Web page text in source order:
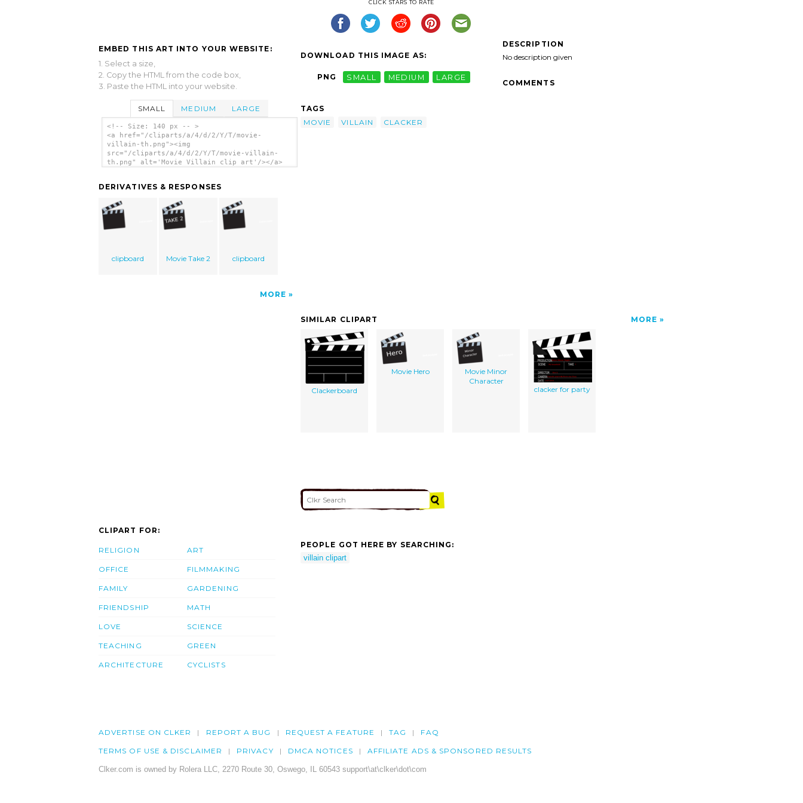
EMBED THIS ART INTO YOUR WEBSITE:
1. Select a size,
2. Copy the HTML from the code box,
3. Paste the HTML into your website.
SMALL MEDIUM LARGE
<!-- Size: 140 px -- >
<a href="/cliparts/a/4/d/2/Y/T/movie-
villain-th.png"><img
src="/cliparts/a/4/d/2/Y/T/movie-villain-
th.png" alt='Movie Villain clip art'/></a>
DERIVATIVES & RESPONSES
clipboard Movie Take 2 clipboard
MORE
CLICK STARS TO RATE
DOWNLOAD THIS IMAGE AS:
PNG SMALL MEDIUM LARGE
TAGS
MOVIE
VILLAIN CLACKER
DESCRIPTION
No description given
COMMENTS
SIMILAR CLIPART MORE
Clackerboard
Movie Hero
Movie Minor
Character
clacker for party
CLIPART FOR:
RELIGION
OFFICE
FAMILY
FRIENDSHIP
LOVE
TEACHING
ARCHITECTURE
ART
FILMMAKING
GARDENING
MATH
SCIENCE
GREEN
CYCLISTS
PEOPLE GOT HERE BY SEARCHING:
villain clipart
ADVERTISE ON CLKER REPORT A BUG REQUEST A FEATURE TAG FAQ
TERMS OF USE & DISCLAIMER PRIVACY DMCA NOTICES AFFILIATE ADS & SPONSORED RESULTS
Clker.com is owned by Rolera LLC, 2270 Route 30, Oswego, IL 60543 support\at\clker\dot\com